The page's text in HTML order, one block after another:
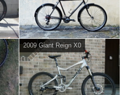
2009 Giant Reign X0